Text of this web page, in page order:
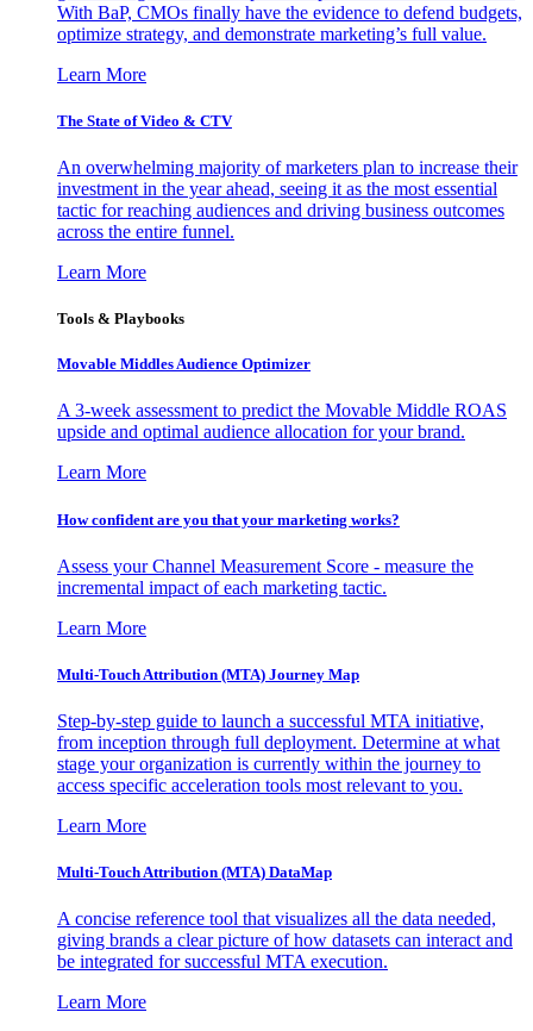
With BaP, CMOs finally have the evidence to defend budgets,
optimize strategy, and demonstrate marketing’s full value.
Learn More
The State of Video & CTV
An overwhelming majority of marketers plan to increase their
investment in the year ahead, seeing it as the most essential
tactic for reaching audiences and driving business outcomes
across the entire funnel.
Learn More
Tools & Playbooks
Movable Middles Audience Optimizer
A 3-week assessment to predict the Movable Middle ROAS
upside and optimal audience allocation for your brand.
Learn More
How confident are you that your marketing works?
Assess your Channel Measurement Score - measure the
incremental impact of each marketing tactic.
Learn More
Multi-Touch Attribution (MTA) Journey Map
Step-by-step guide to launch a successful MTA initiative,
from inception through full deployment. Determine at what
stage your organization is currently within the journey to
access specific acceleration tools most relevant to you.
Learn More
Multi-Touch Attribution (MTA) DataMap
A concise reference tool that visualizes all the data needed,
giving brands a clear picture of how datasets can interact and
be integrated for successful MTA execution.
Learn More